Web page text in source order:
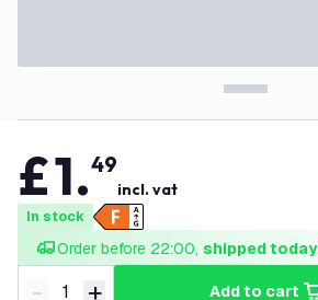
£1.49
incl. vat
In stock
Order before 22:00, shipped today
- + add to cart